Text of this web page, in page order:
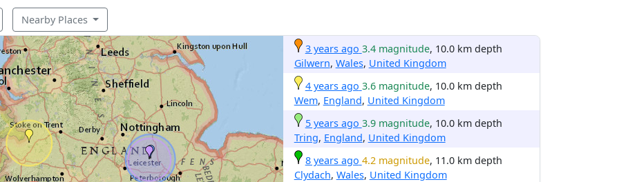
Nearby Places
3 years ago 3.4 magnitude, 10.0 km depth
Gilwern, Wales, United Kingdom
4 years ago 3.6 magnitude, 10.0 km depth
Wem, England, United Kingdom
5 years ago 3.9 magnitude, 10.0 km depth
Tring, England, United Kingdom
8 years ago 4.2 magnitude, 11.0 km depth
Clydach, Wales, United Kingdom